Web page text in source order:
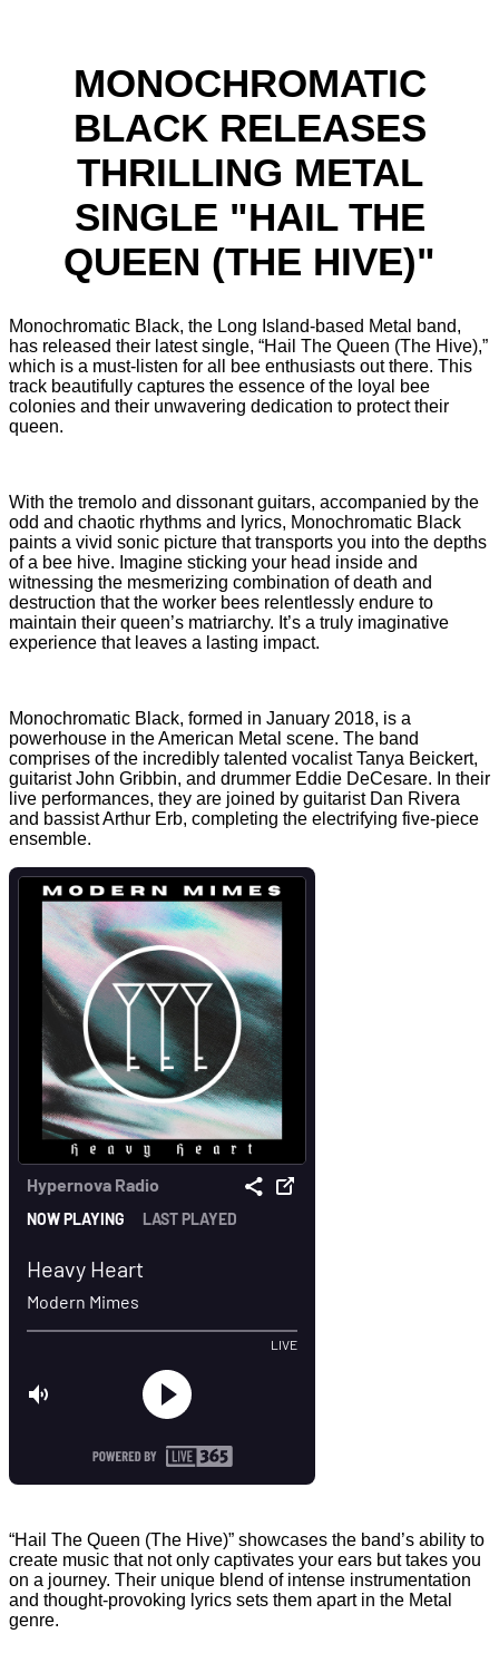
MONOCHROMATIC
BLACK RELEASES
THRILLING METAL
SINGLE "HAIL THE
QUEEN (THE HIVE)"
Monochromatic Black, the Long Island-based Metal band,
has released their latest single, “Hail The Queen (The Hive),”
which is a must-listen for all bee enthusiasts out there. This
track beautifully captures the essence of the loyal bee
colonies and their unwavering dedication to protect their
queen.
With the tremolo and dissonant guitars, accompanied by the
odd and chaotic rhythms and lyrics, Monochromatic Black
paints a vivid sonic picture that transports you into the depths
of a bee hive. Imagine sticking your head inside and
witnessing the mesmerizing combination of death and
destruction that the worker bees relentlessly endure to
maintain their queen’s matriarchy. It’s a truly imaginative
experience that leaves a lasting impact.
Monochromatic Black, formed in January 2018, is a
powerhouse in the American Metal scene. The band
comprises of the incredibly talented vocalist Tanya Beickert,
guitarist John Gribbin, and drummer Eddie DeCesare. In their
live performances, they are joined by guitarist Dan Rivera
and bassist Arthur Erb, completing the electrifying five-piece
ensemble.
“Hail The Queen (The Hive)” showcases the band’s ability to
create music that not only captivates your ears but takes you
on a journey. Their unique blend of intense instrumentation
and thought-provoking lyrics sets them apart in the Metal
genre.